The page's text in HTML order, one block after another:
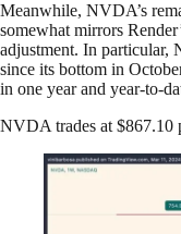
Meanwhile, NVDA’s
somewhat mirrors
adjustment. In particular,
since its bottom in
in one year and year-to-
NVDA trades at $867.10